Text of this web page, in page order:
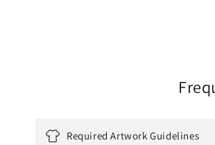
Required Artwork Guidelines